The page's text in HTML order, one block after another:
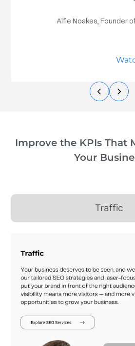
Alfie Noakes, Founder
Improve the KPIs That
Your
Traffic